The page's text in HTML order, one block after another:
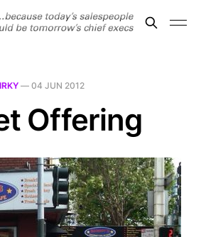
— 04 JUN 2012
Offering